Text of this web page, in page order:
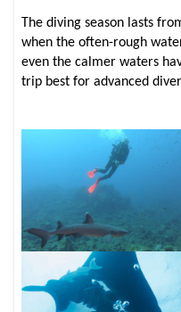
The diving season lasts
when the often-rough
even the calmer waters
trip best for advanced